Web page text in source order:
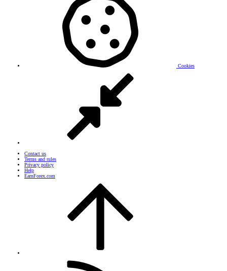
Cookies
Contact us
Terms and rules
Privacy policy
Help
EarnForex.com